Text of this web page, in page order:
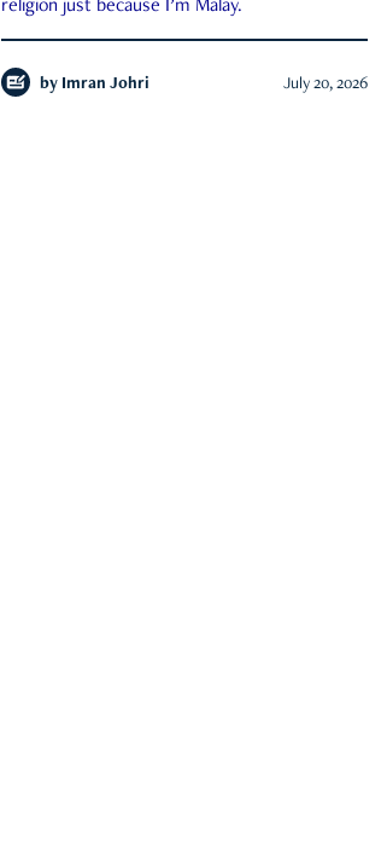
religion just because I’m Malay.
by Imran Johri July 20, 2026